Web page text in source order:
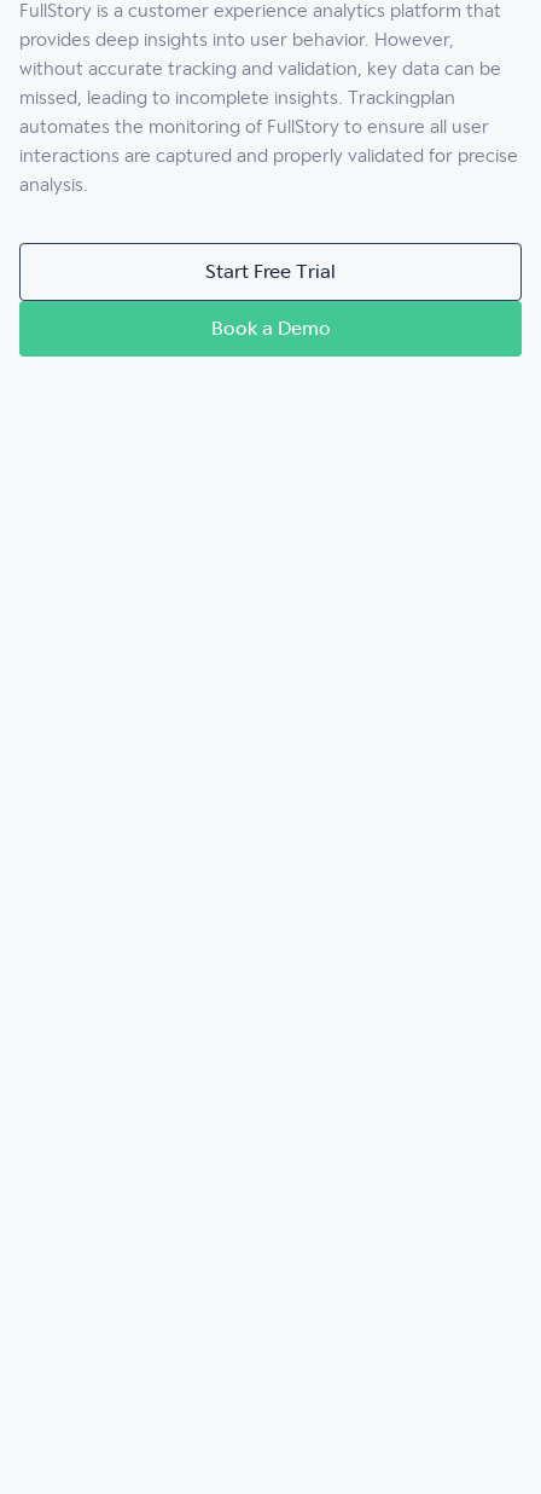
FullStory is a customer experience analytics platform that
provides deep insights into user behavior. However,
without accurate tracking and validation, key data can be
missed, leading to incomplete insights. Trackingplan
automates the monitoring of FullStory to ensure all user
interactions are captured and properly validated for precise
analysis.
Start Free Trial
Book a Demo